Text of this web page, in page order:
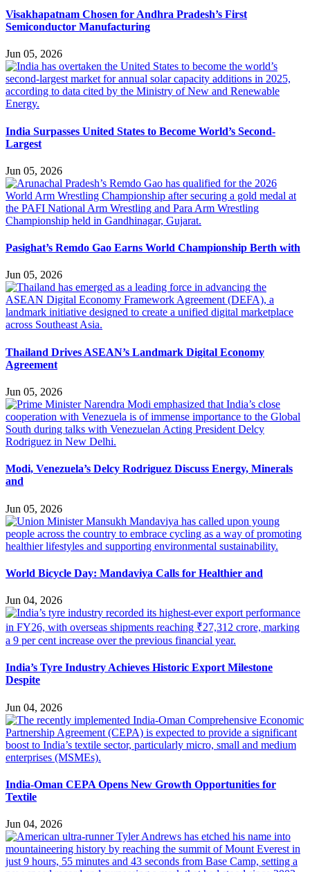
Visakhapatnam Chosen for Andhra Pradesh’s First
Semiconductor Manufacturing
Jun 05, 2026
India Surpasses United States to Become World’s Second-
Largest
Jun 05, 2026
Pasighat’s Remdo Gao Earns World Championship Berth with
Jun 05, 2026
Thailand Drives ASEAN’s Landmark Digital Economy
Agreement
Jun 05, 2026
Modi, Venezuela’s Delcy Rodriguez Discuss Energy, Minerals
and
Jun 05, 2026
World Bicycle Day: Mandaviya Calls for Healthier and
Jun 04, 2026
India’s Tyre Industry Achieves Historic Export Milestone
Despite
Jun 04, 2026
India-Oman CEPA Opens New Growth Opportunities for
Textile
Jun 04, 2026